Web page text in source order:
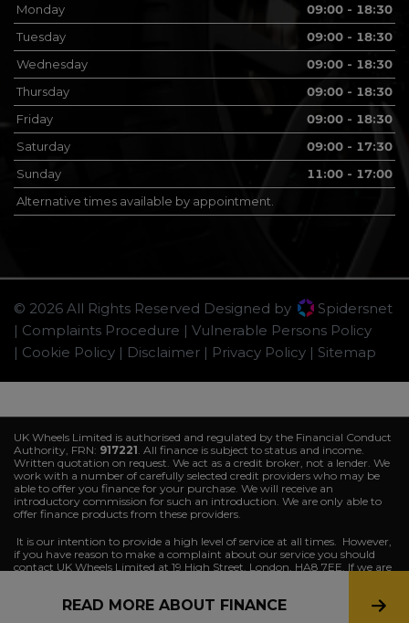
Monday
09:00 - 18:30
Tuesday
09:00 - 18:30
Wednesday
09:00 - 18:30
Thursday
09:00 - 18:30
Friday
09:00 - 18:30
Saturday
09:00 - 17:30
Sunday
11:00 - 17:00
Alternative times available by appointment.
© 2026 All Rights Reserved Designed by
Spidersnet
Complaints Procedure
Vulnerable Persons Policy
Cookie Policy
Disclaimer Privacy Policy Sitemap
UK Wheels Limited is authorised and regulated by the Financial Conduct
Authority, FRN: 917221. All finance is subject to status and income.
Written quotation on request. We act as a credit broker, not a lender. We
work with a number of carefully selected credit providers who may be
able to offer you finance for your purchase. We will receive an
introductory commission for such an introduction. We are only able to
offer finance products from these providers.
It is our intention to provide a high level of service at all times. However,
if you have reason to make a complaint about our service you should
contact UK Wheels Limited at 19 High Street, London, HA8 7EE. If we are
information is available by calling the FOS on 0845 080 1800 or at
READ MORE ABOUT FINANCE